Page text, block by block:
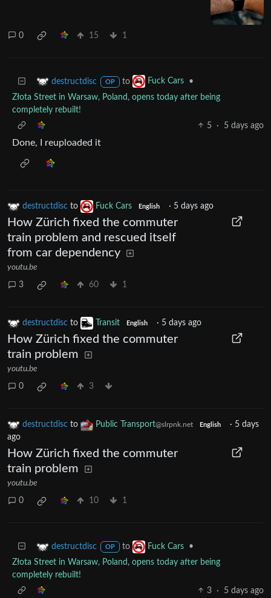
0 15 1
destructdisc OP to Fuck Cars
•
Złota Street in Warsaw, Poland, opens today after being
completely rebuilt!
5
· 5 days ago
Done, I reuploaded it
destructdisc to Fuck Cars English · 5 days ago
How Zürich fixed the commuter
train problem and rescued itself
from car dependency
youtu.be
3 60 1
destructdisc to Transit English · 5 days ago
How Zürich fixed the commuter
train problem
youtu.be
0 3
destructdisc to Public Transport@slrpnk.net English · 5 days
ago
How Zürich fixed the commuter
train problem
youtu.be
0 10 1
destructdisc OP to Fuck Cars
•
Złota Street in Warsaw, Poland, opens today after being
completely rebuilt!
3
· 5 days ago